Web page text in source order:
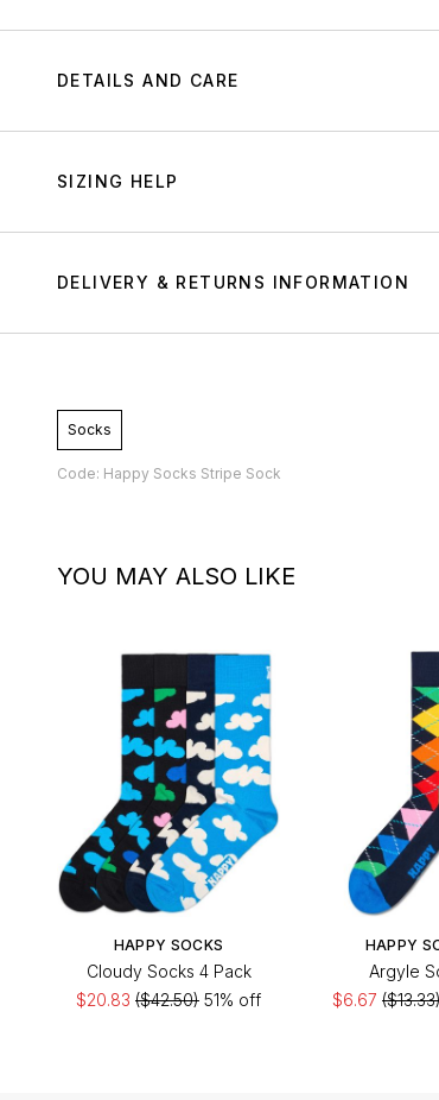
DETAILS AND CARE
SIZING HELP
DELIVERY & RETURNS INFORMATION
Socks
Code: Happy Socks Stripe Sock
YOU MAY ALSO LIKE
HAPPY SOCKS
Cloudy Socks 4 Pack
$20.83 ($42.50) 51% off
HAPPY
Argyle
$6.67